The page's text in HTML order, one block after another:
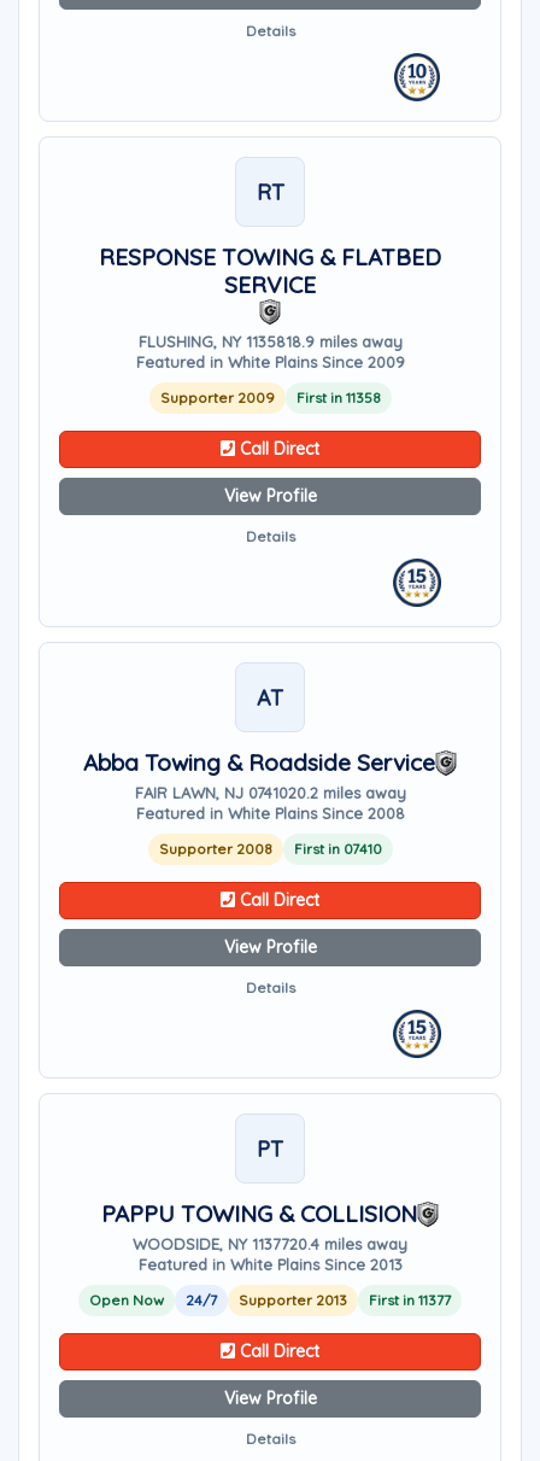
Details
RT
RESPONSE TOWING & FLATBED
SERVICE
FLUSHING, NY 1135818.9 miles away
Featured in White Plains Since 2009
Supporter 2009 First in 11358
Call Direct
View Profile
Details
AT
Abba Towing & Roadside Service
FAIR LAWN, NJ 0741020.2 miles away
Featured in White Plains Since 2008
Supporter 2008 First in 07410
Call Direct
View Profile
Details
PT
PAPPU TOWING & COLLISION
WOODSIDE, NY 1137720.4 miles away
Featured in White Plains Since 2013
Open Now 24/7 Supporter 2013 First in 11377
Call Direct
View Profile
Details